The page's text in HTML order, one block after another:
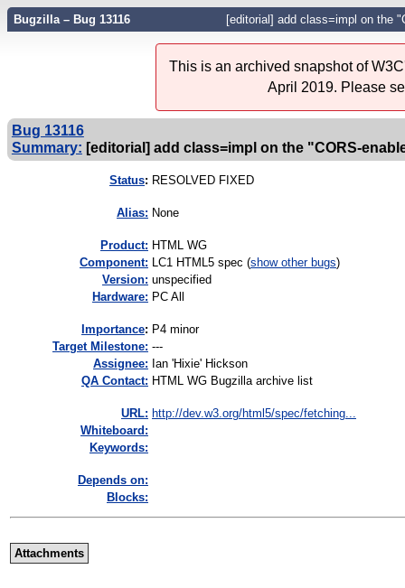
Bugzilla – Bug 13116 [editorial] add class=impl on the
This is an archived snapshot of
April 2019. Please
Bug 13116
Summary: [editorial] add class=impl on the "CORS-
Status: RESOLVED FIXED
Alias: None
Product: HTML WG
Component: LC1 HTML5 spec (show other bugs)
Version: unspecified
Hardware: PC All
mportance: P4 minor
Target Milestone: ---
Assignee: Ian 'Hixie' Hickson
QA Contact: HTML WG Bugzilla archive list
URL: http://dev.w3.org/html5/spec/fetching...
Whiteboard:
Keywords:
Depends on:
Blocks:
Attachments